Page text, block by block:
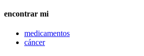
encontrar mi
medicamentos
cáncer